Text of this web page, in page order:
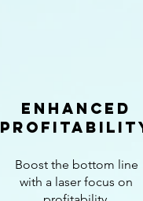
enhanced
Boost the bottom line
with a laser focus on